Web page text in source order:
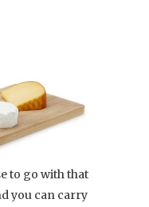
to go with that
you can carry